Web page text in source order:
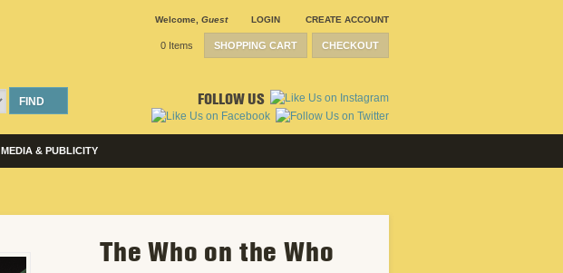
Welcome Guest LOGIN CREATE ACCOUNT
SHOPPING CART CHECKOUT
0 Items
FIND FOLLOW US
MEDIA & PUBLICITY
The Who on the Who